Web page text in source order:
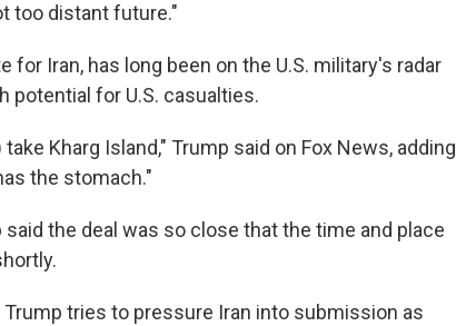
too distant future."
for Iran, has long been on the U.S. military's radar
potential for U.S. casualties.
Kharg Island," Trump said on Fox News, adding
the stomach."
the deal was so close that the time and place
tries to pressure Iran into submission as